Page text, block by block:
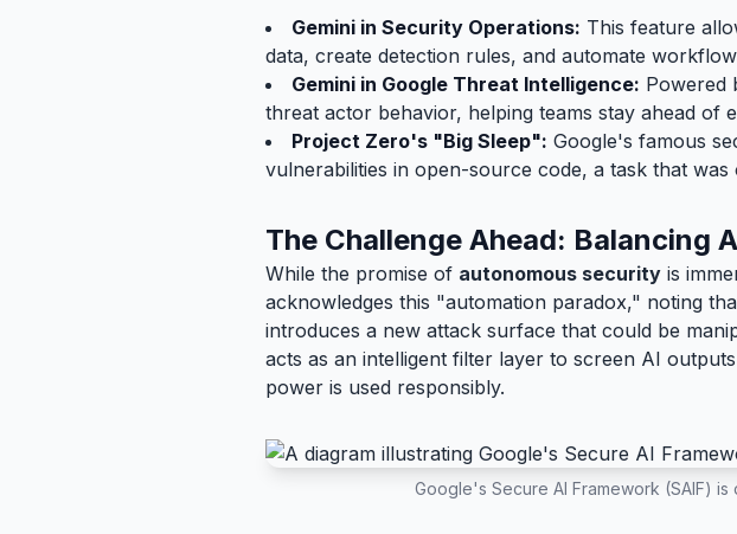
Gemini in Security Operations: This feature
data, create detection rules, and automate
Gemini in Google Threat Intelligence: Powered
threat actor behavior, helping teams stay ahead of
Project Zero's "Big Sleep": Google's famous
vulnerabilities in open-source code, a task that
The Challenge Ahead: Balancing
While the promise of autonomous security is
acknowledges this "automation paradox," noting
introduces a new attack surface that could be
acts as an intelligent filter layer to screen AI
power is used responsibly.
Google's Secure AI Framework (SAIF)